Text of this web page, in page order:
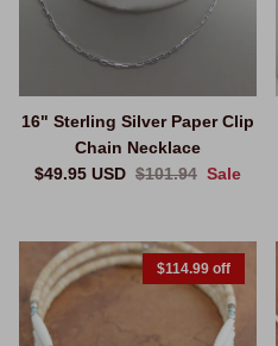
16" Sterling Silver Paper Clip
Chain Necklace
Sale price
$49.95 USD Regular price
$101.94 Sale
$114.99 off